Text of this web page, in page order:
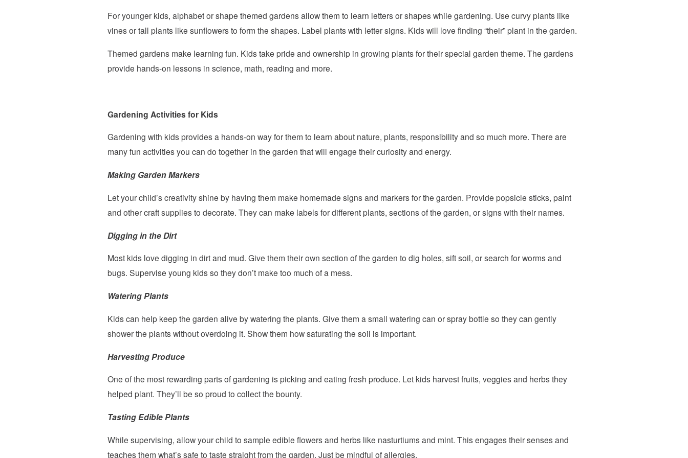
For younger kids, alphabet or shape themed gardens allow them to learn letters or shapes while gardening. Use curvy plants like
vines or tall plants like sunflowers to form the shapes. Label plants with letter signs. Kids will love finding “their” plant in the garden.
Themed gardens make learning fun. Kids take pride and ownership in growing plants for their special garden theme. The gardens
provide hands-on lessons in science, math, reading and more.
Gardening Activities for Kids
Gardening with kids provides a hands-on way for them to learn about nature, plants, responsibility and so much more. There are
many fun activities you can do together in the garden that will engage their curiosity and energy.
Making Garden Markers
Let your child’s creativity shine by having them make homemade signs and markers for the garden. Provide popsicle sticks, paint
and other craft supplies to decorate. They can make labels for different plants, sections of the garden, or signs with their names.
Digging in the Dirt
Most kids love digging in dirt and mud. Give them their own section of the garden to dig holes, sift soil, or search for worms and
bugs. Supervise young kids so they don’t make too much of a mess.
Watering Plants
Kids can help keep the garden alive by watering the plants. Give them a small watering can or spray bottle so they can gently
shower the plants without overdoing it. Show them how saturating the soil is important.
Harvesting Produce
One of the most rewarding parts of gardening is picking and eating fresh produce. Let kids harvest fruits, veggies and herbs they
helped plant. They’ll be so proud to collect the bounty.
Tasting Edible Plants
While supervising, allow your child to sample edible flowers and herbs like nasturtiums and mint. This engages their senses and
teaches them what’s safe to taste straight from the garden. Just be mindful of allergies.